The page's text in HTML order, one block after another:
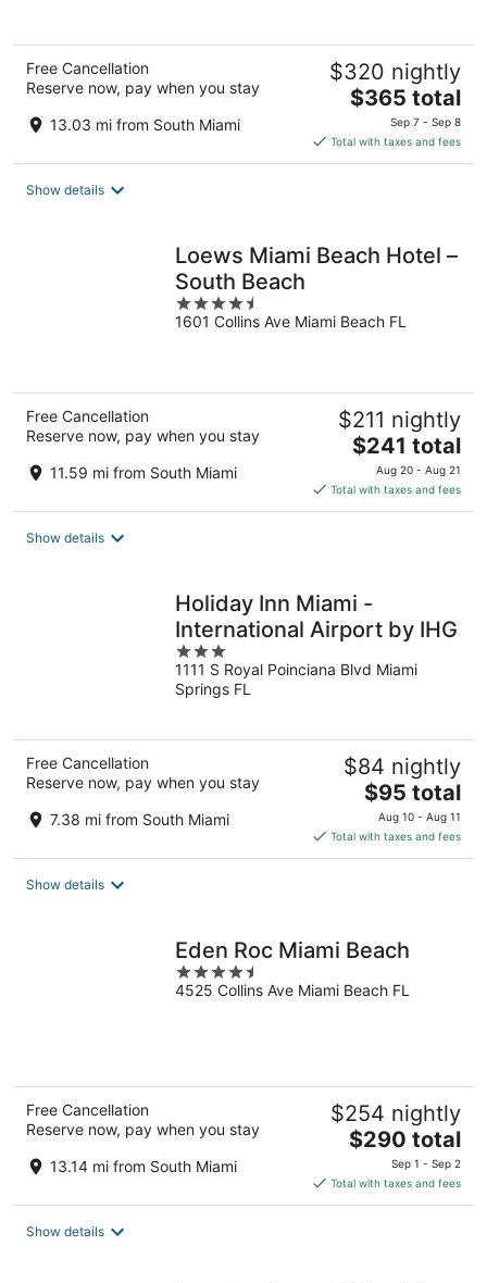
Free Cancellation
Reserve now, pay when you stay
13.03 mi from South Miami
$320 nightly
The
is
$365
$365 total
Sep 7 - Sep 8
Total with taxes and fees
Show details
Loews Miami Beach Hotel –
South Beach
4.5
out
1601 Collins Ave Miami Beach FL
Free Cancellation
Reserve now, pay when you stay
11.59 mi from South Miami
$211 nightly
The
price
is
$241
$241 total
Aug 20 - Aug 21
Total with taxes and fees
Show details
Holiday Inn Miami -
International Airport by IHG
3
out
of
1111 S Royal Poinciana Blvd Miami
Springs FL
Free Cancellation
Reserve now, pay when you stay
7.38 mi from South Miami
$84 nightly
The
price
is
$95
$95 total
Aug 10 - Aug 11
Total with taxes and fees
Show details
Eden Roc Miami Beach
4.5
out
4525 Collins Ave Miami Beach FL
Free Cancellation
Reserve now, pay when you stay
13.14 mi from South Miami
$254 nightly
The
is
$290
$290 total
Sep 1 - Sep 2
Total with taxes and fees
Show details